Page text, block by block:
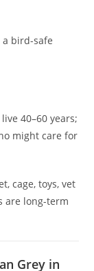
bird-safe
40–60 years;
might care for
cage, toys, vet
are long-term
Grey in